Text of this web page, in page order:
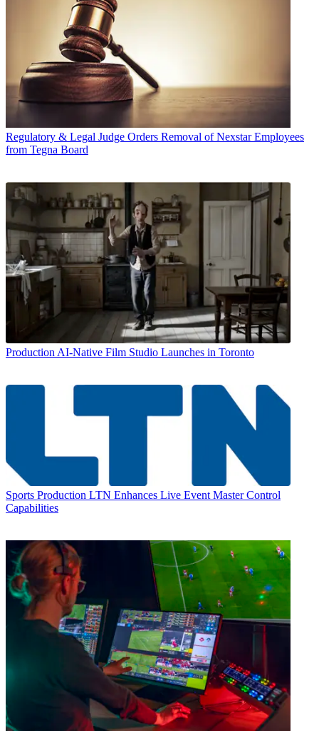
Regulatory & Legal Judge Orders Removal of Nexstar Employees
from Tegna Board
Production AI-Native Film Studio Launches in Toronto
Sports Production LTN Enhances Live Event Master Control
Capabilities